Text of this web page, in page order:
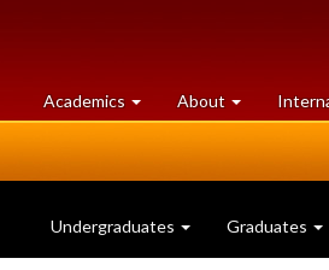
Academics at
University
About University
of
Undergraduates Graduates